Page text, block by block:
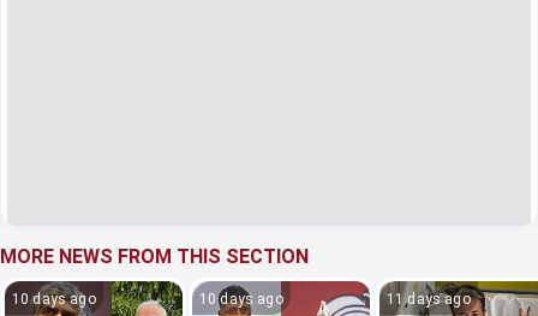
MORE NEWS FROM THIS SECTION
10 days ago 10 days ago 11 days ago